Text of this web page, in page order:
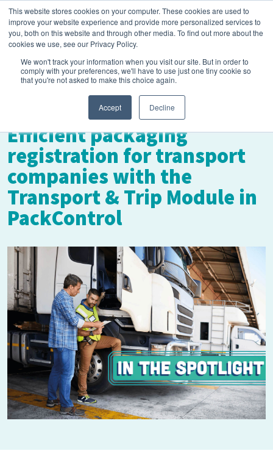
This website stores cookies on your computer. These cookies are used to
improve your website experience and provide more personalized services to
you, both on this website and through other media. To find out more about the
cookies we use, see our Privacy Policy.
We won't track your information when you visit our site. But in order to
comply with your preferences, we'll have to use just one tiny cookie so
that you're not asked to make this choice again.
Accept Decline
May 21, 2025
Efficient packaging
registration for transport
companies with the
Transport & Trip Module in
PackControl